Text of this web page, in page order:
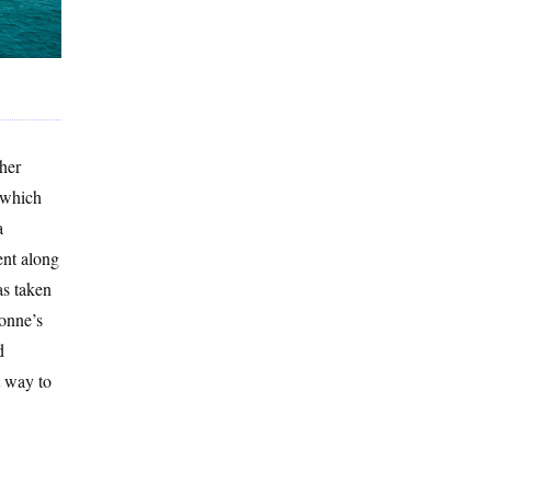
along
taken
way to